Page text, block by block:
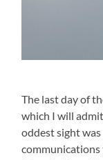
The last day of
which I will
oddest sight